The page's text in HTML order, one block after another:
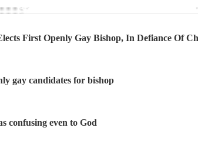
First Openly Gay Bishop, In Defiance Of
gay candidates for bishop
confusing even to God